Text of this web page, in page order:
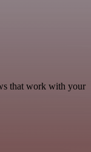
that work with your